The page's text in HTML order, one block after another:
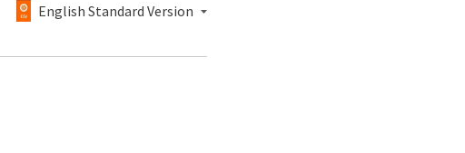
English Standard Version